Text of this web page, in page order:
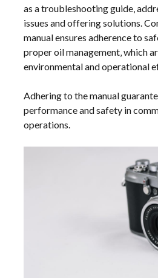
as a troubleshooting guide‚
issues and offering solutions.
manual ensures adherence to
proper oil management‚ which
environmental and operational
Adhering to the manual
performance and safety in
operations.